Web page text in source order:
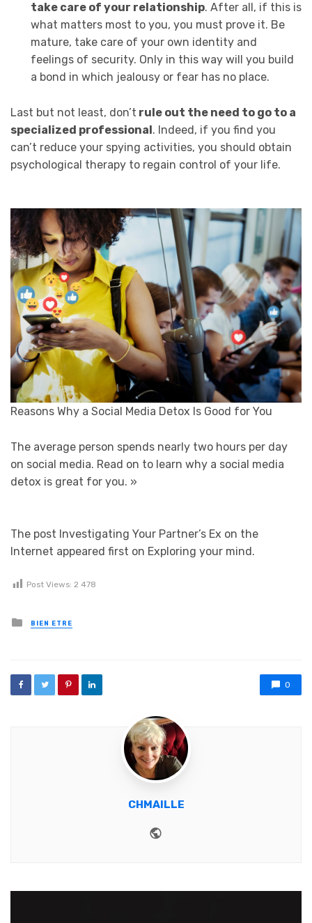
take care of your relationship. After all, if this is
what matters most to you, you must prove it. Be
mature, take care of your own identity and
feelings of security. Only in this way will you build
a bond in which jealousy or fear has no place.
Last but not least, don’t rule out the need to go to a
specialized professional. Indeed, if you find you
can’t reduce your spying activities, you should obtain
psychological therapy to regain control of your life.
Reasons Why a Social Media Detox Is Good for You
The average person spends nearly two hours per day
on social media. Read on to learn why a social media
detox is great for you. »
The post Investigating Your Partner’s Ex on the
Internet appeared first on Exploring your mind.
Post Views: 2 478
Posted in
BIEN ETRE
0
CHMAILLE